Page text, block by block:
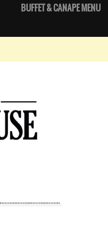
BUFFET & CANAPE MENU